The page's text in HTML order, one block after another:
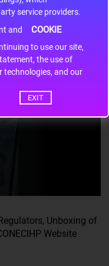
service providers.
and COOKIE
the use of
technologies, and our
EXIT
Website
Unboxing of
Website